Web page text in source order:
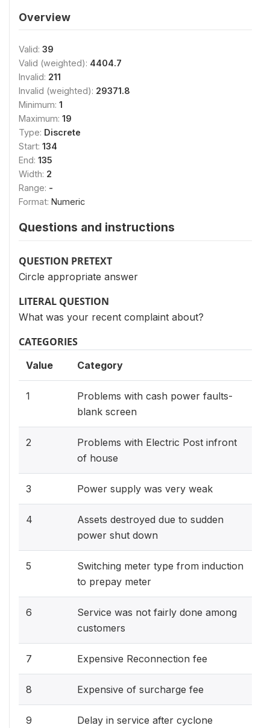
Overview
Valid: 39
Valid (weighted): 4404.7
Invalid: 211
Invalid (weighted): 29371.8
Minimum: 1
Maximum: 19
Type: Discrete
Start: 134
End: 135
Width: 2
Range: -
Format: Numeric
Questions and instructions
QUESTION PRETEXT
Circle appropriate answer
LITERAL QUESTION
What was your recent complaint about?
CATEGORIES
Value Category
1
Problems with cash power faults-
blank screen
2
Problems with Electric Post infront
of house
3 Power supply was very weak
4
Assets destroyed due to sudden
power shut down
5
Switching meter type from induction
to prepay meter
6
Service was not fairly done among
customers
7 Expensive Reconnection fee
8 Expensive of surcharge fee
9 Delay in service after cyclone